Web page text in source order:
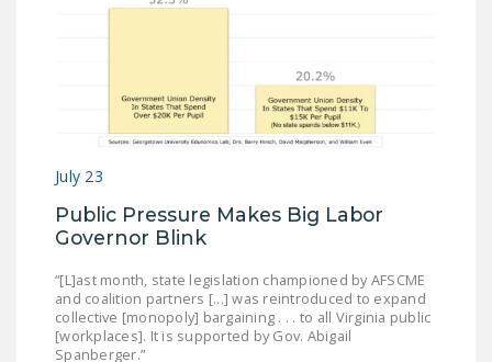
July 23
Public Pressure Makes Big Labor
Governor Blink
“[L]ast month, state legislation championed by AFSCME
and coalition partners [...] was reintroduced to expand
collective [monopoly] bargaining . . . to all Virginia public
[workplaces]. It is supported by Gov. Abigail
Spanberger.”